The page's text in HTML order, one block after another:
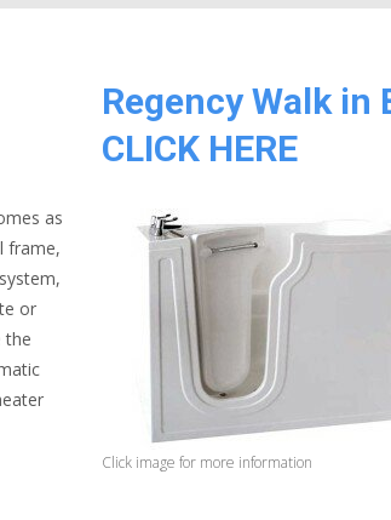
as
frame,
or
the
Regency Walk in
CLICK HERE
Click image for more information